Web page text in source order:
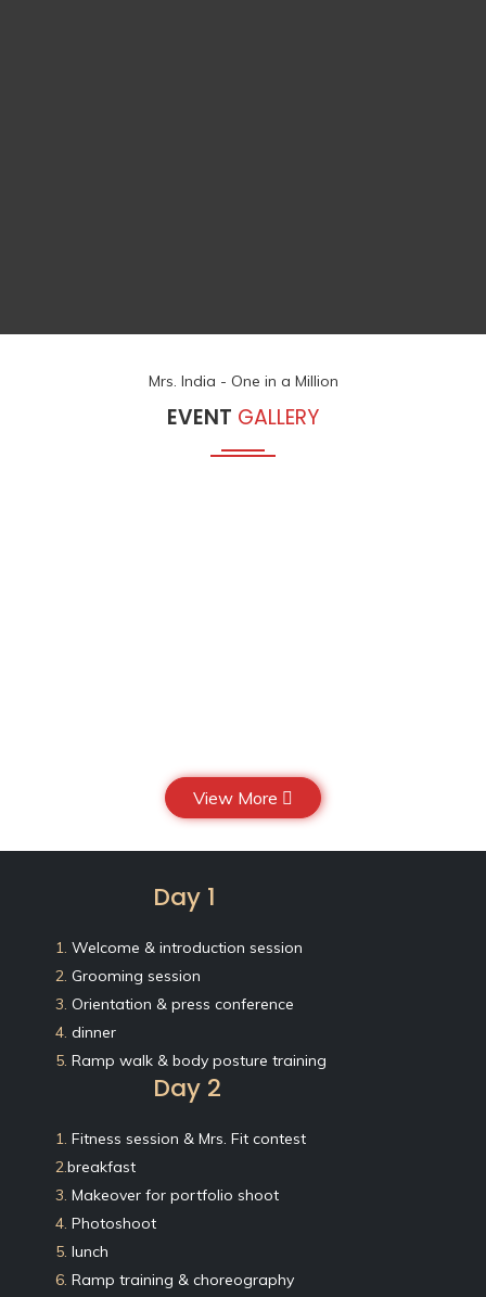
Mrs. India - One in a Million
EVENT GALLERY
View More
Day 1
1. Welcome & introduction session
2. Grooming session
3. Orientation & press conference
4. dinner
5. Ramp walk & body posture training
Day 2
1. Fitness session & Mrs. Fit contest
2.breakfast
3. Makeover for portfolio shoot
4. Photoshoot
5. lunch
6. Ramp training & choreography